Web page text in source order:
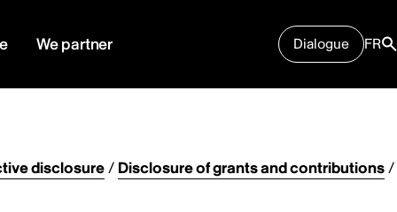
We partner Dialogue FR
disclosure/ Disclosure of grants and contributions/